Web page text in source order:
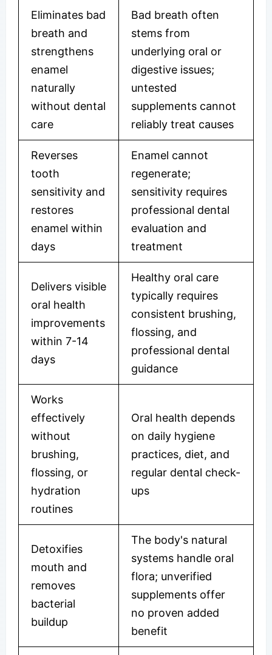
Eliminates bad
breath and
strengthens
enamel
naturally
without dental
care
Bad breath often
stems from
underlying oral or
digestive issues;
untested
supplements cannot
reliably treat causes
Reverses
tooth
sensitivity and
restores
enamel within
days
Enamel cannot
regenerate;
sensitivity requires
professional dental
evaluation and
treatment
Delivers visible
oral health
improvements
within 7-14
days
Healthy oral care
typically requires
consistent brushing,
flossing, and
professional dental
guidance
Works
effectively
without
brushing,
flossing, or
hydration
routines
Oral health depends
on daily hygiene
practices, diet, and
regular dental check-
ups
Detoxifies
mouth and
removes
bacterial
buildup
The body's natural
systems handle oral
flora; unverified
supplements offer
no proven added
benefit